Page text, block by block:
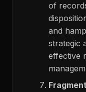
of
and
strategic
effective